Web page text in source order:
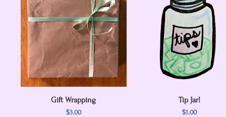
Quick View
Gift Wrapping
Price
$3.00
Quick View
Tip Jar!
Price
$1.00